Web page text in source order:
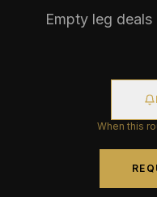
Empty leg
When this